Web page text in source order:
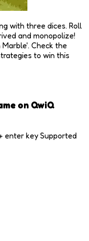
with three dices. Roll
and monopolize!
Check the
to win this
on QwiQ
enter key Supported